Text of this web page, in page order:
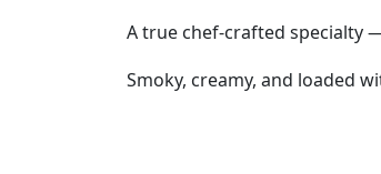
A true chef-crafted specialty
Smoky, creamy, and loaded